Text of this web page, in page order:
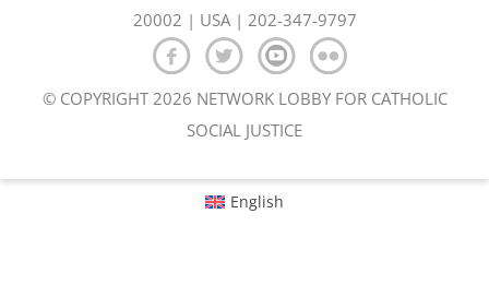
20002 | USA | 202-347-9797
© COPYRIGHT 2026 NETWORK LOBBY FOR CATHOLIC
SOCIAL JUSTICE
English